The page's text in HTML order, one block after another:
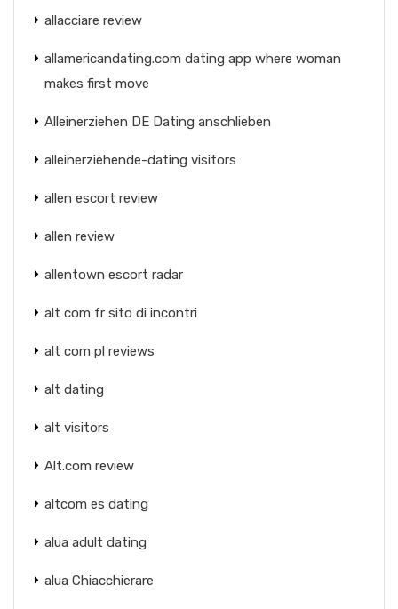
allacciare review
allamericandating.com dating app where woman
makes first move
Alleinerziehen DE Dating anschlieben
alleinerziehende-dating visitors
allen escort review
allen review
allentown escort radar
alt com fr sito di incontri
alt com pl reviews
alt dating
alt visitors
Alt.com review
altcom es dating
alua adult dating
alua Chiacchierare